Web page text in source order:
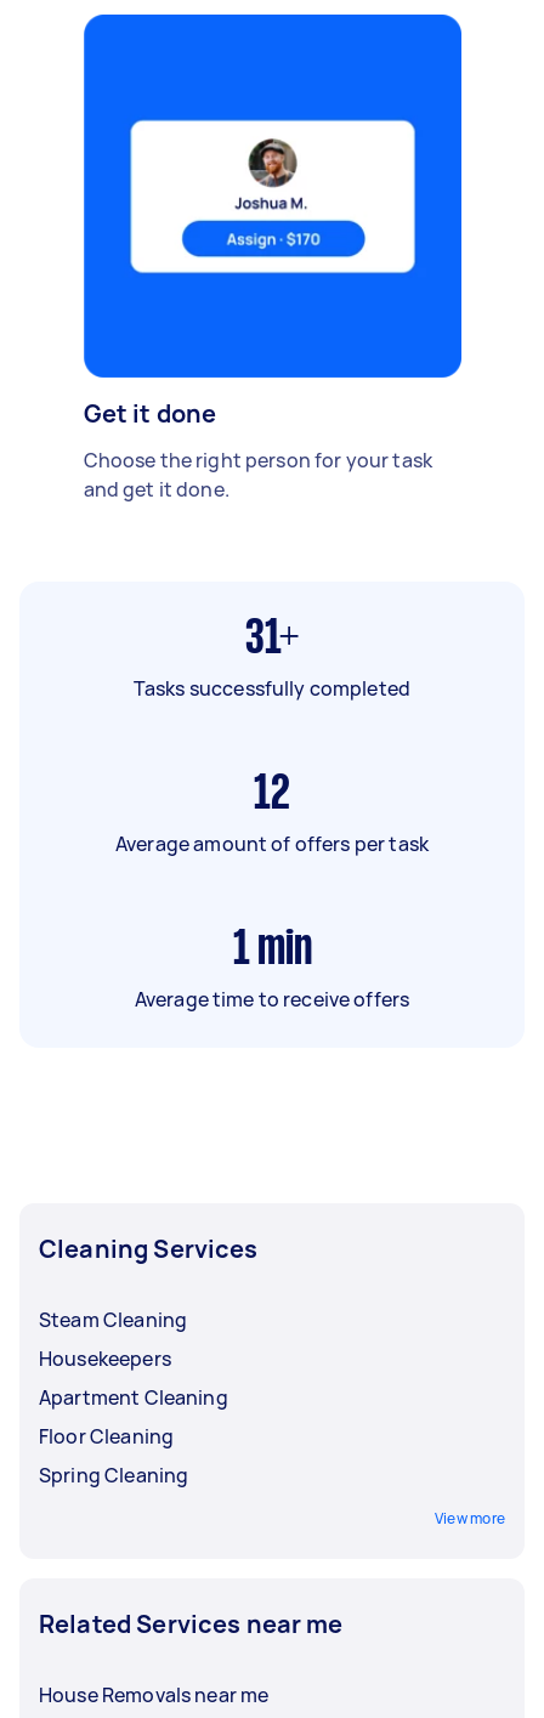
Get it done
Choose the right person for your task
and get it done.
31+
Tasks successfully completed
12
Average amount of offers per task
1 min
Average time to receive offers
Cleaning Services
Steam Cleaning
Housekeepers
Apartment Cleaning
Floor Cleaning
Spring Cleaning
View more
Related Services near me
House Removals near me